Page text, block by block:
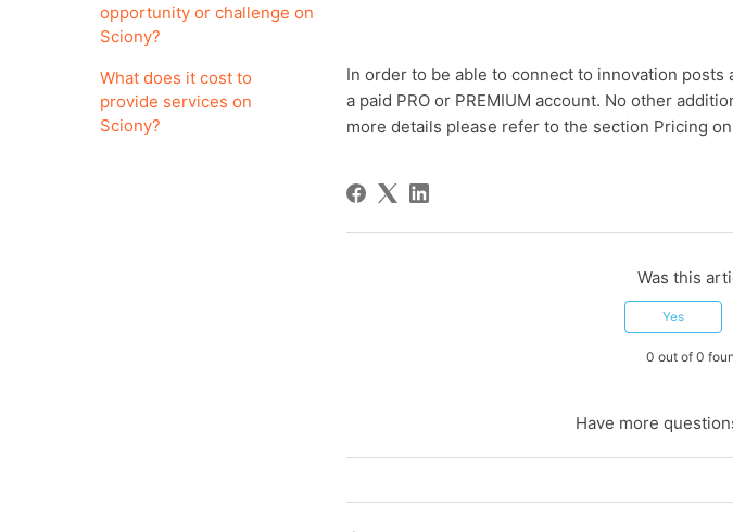
opportunity or challenge on
Sciony?
What does it cost to
provide services on
Sciony?
In order to be able to connect to innovation
a paid PRO or PREMIUM account. No other
more details please refer to the section Pricing
Was this
Yes
0 out of 0
Have more